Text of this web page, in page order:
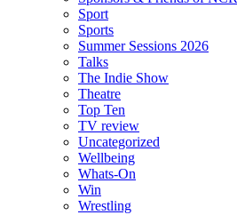
Sport
Sports
Summer Sessions 2026
Talks
The Indie Show
Theatre
Top Ten
TV review
Uncategorized
Wellbeing
Whats-On
Win
Wrestling